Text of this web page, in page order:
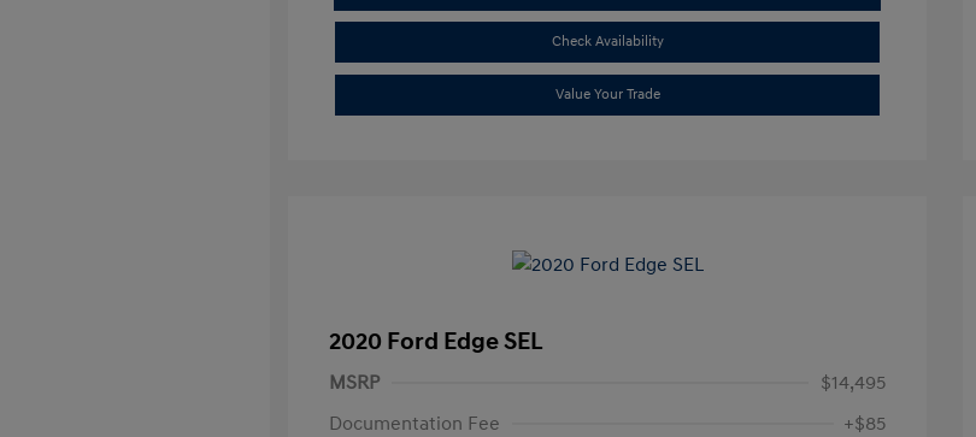
Check Availability
Value Your Trade
2020 Ford Edge SEL
MSRP
$14,495
Documentation Fee
+$85